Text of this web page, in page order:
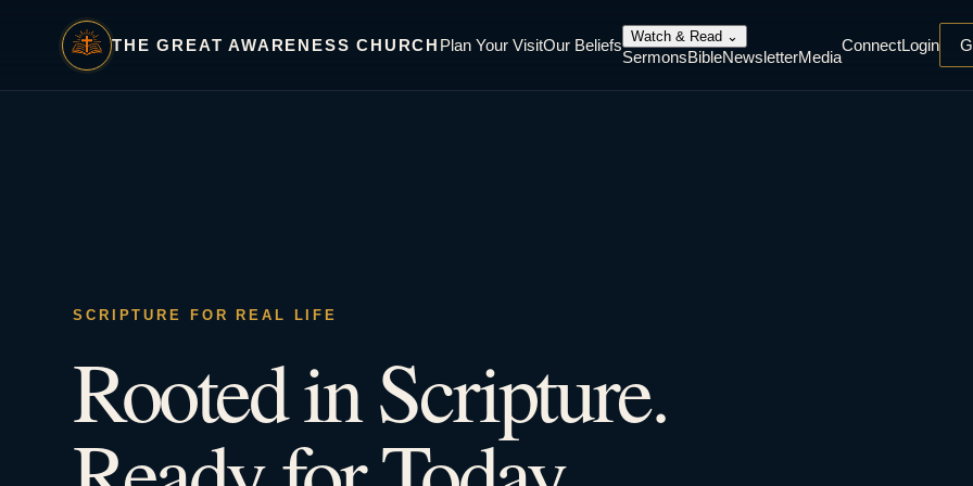
THE GREAT AWARENESS CHURCH Plan Your VisitOur Beliefs Watch & Read ⌄
SermonsBibleNewsletterMedia
ConnectLogin
SCRIPTURE FOR REAL LIFE
Rooted in Scripture.